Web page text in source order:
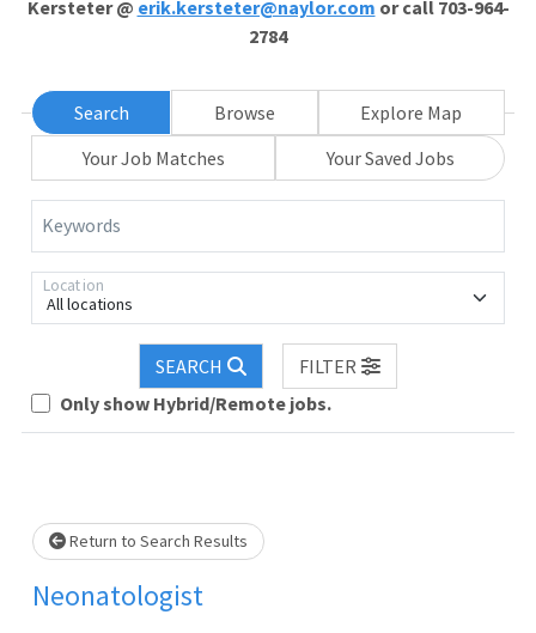
Kersteter @ erik.kersteter@naylor.com or call 703-964-
2784
Search Browse
Explore Map
Your Job Matches
Your Saved Jobs
Keywords
All locations
Location
SEARCH
FILTER
Only show Hybrid/Remote jobs.
Loading... Please wait.
Return to Search Results
Neonatologist